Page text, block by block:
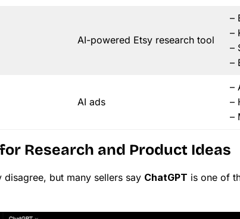
AI-powered Etsy research tool
–
–
–
–
AI ads
–
–
–
for Research and Product Ideas
disagree, but many sellers say ChatGPT is one of